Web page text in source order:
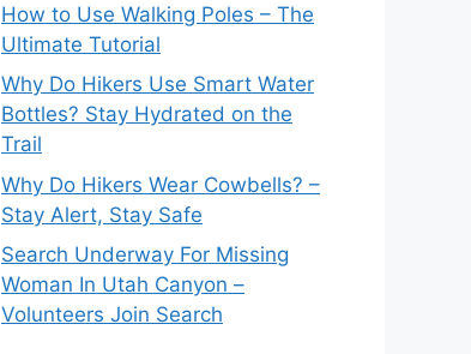
How to Use Walking Poles – The
Ultimate Tutorial
Why Do Hikers Use Smart Water
Bottles? Stay Hydrated on the
Trail
Why Do Hikers Wear Cowbells? –
Stay Alert, Stay Safe
Search Underway For Missing
Woman In Utah Canyon –
Volunteers Join Search